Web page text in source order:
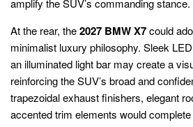
amplify the SUV’s commanding stance.
At the rear, the2027 BMW X7could
minimalist luxury philosophy. Sleek
an illuminated light bar may create a
reinforcing the SUV’s broad and
trapezoidal exhaust finishers, elegant
accented trim elements would